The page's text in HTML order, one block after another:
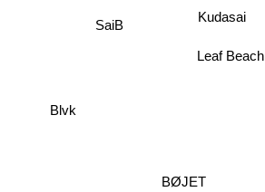
Blvk
SaiB
Kudasai
BØJET
Leaf Beach